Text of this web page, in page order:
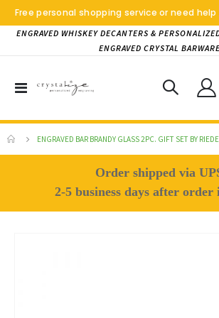
Free personal shopping service or need help
ENGRAVED WHISKEY DECANTERS &
ENGRAVED CRYSTAL
Toggle
ENGRAVED BAR BRANDY GLASS 2PC. GIFT SET BY
Order shipped via
2-5 business days after order